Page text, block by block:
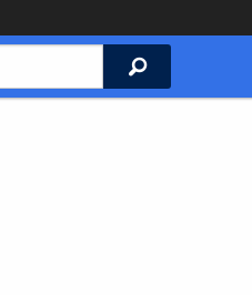
Search